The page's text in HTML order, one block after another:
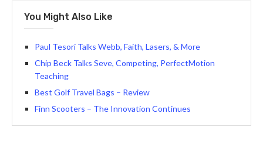
You Might Also Like
Paul Tesori Talks Webb, Faith, Lasers, & More
Chip Beck Talks Seve, Competing, PerfectMotion
Teaching
Best Golf Travel Bags – Review
Finn Scooters – The Innovation Continues